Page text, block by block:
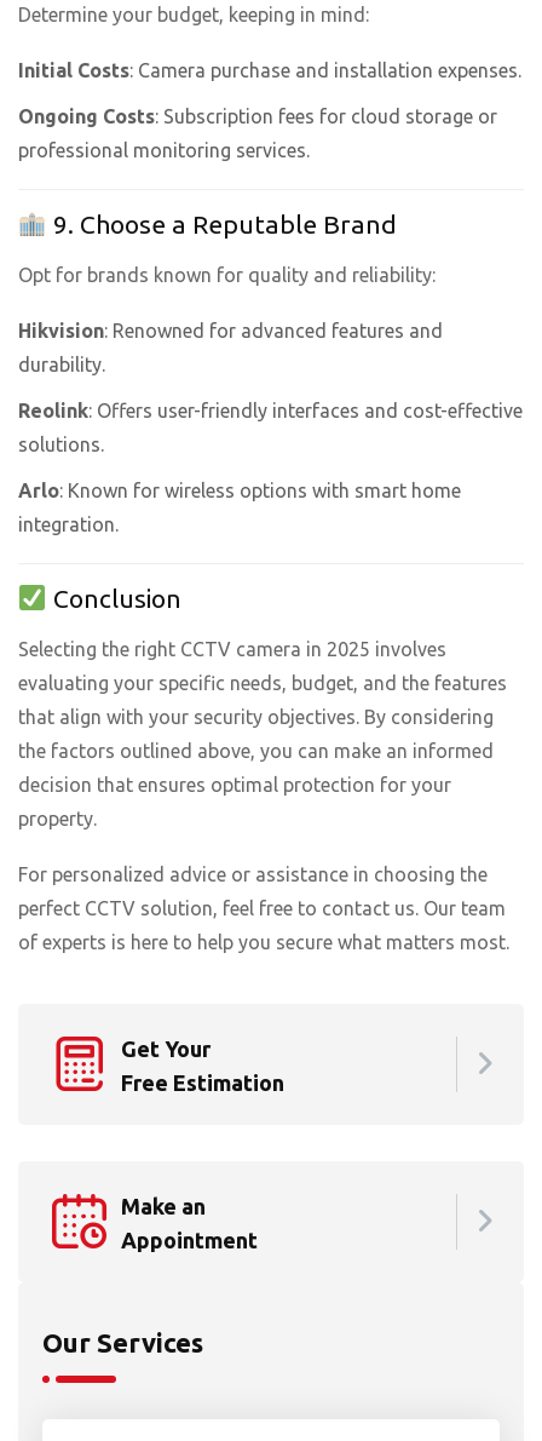
Determine your budget, keeping in mind:
Initial Costs: Camera purchase and installation expenses.
Ongoing Costs: Subscription fees for cloud storage or
professional monitoring services.
9. Choose a Reputable Brand
Opt for brands known for quality and reliability:
Hikvision: Renowned for advanced features and
durability.
Reolink: Offers user-friendly interfaces and cost-effective
solutions.
Arlo: Known for wireless options with smart home
integration.
Conclusion
Selecting the right CCTV camera in 2025 involves
evaluating your specific needs, budget, and the features
that align with your security objectives. By considering
the factors outlined above, you can make an informed
decision that ensures optimal protection for your
property.
For personalized advice or assistance in choosing the
perfect CCTV solution, feel free to contact us. Our team
of experts is here to help you secure what matters most.
Get Your
Free Estimation
Make an
Appointment
Our Services